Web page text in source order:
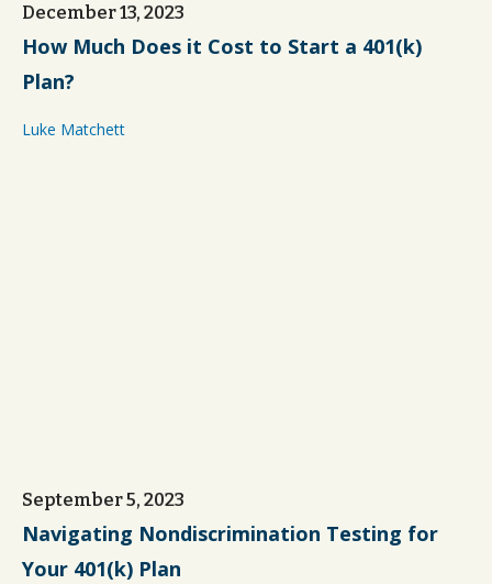
December 13, 2023
How Much Does it Cost to Start a 401(k)
Plan?
Luke Matchett
September 5, 2023
Navigating Nondiscrimination Testing for
Your 401(k) Plan